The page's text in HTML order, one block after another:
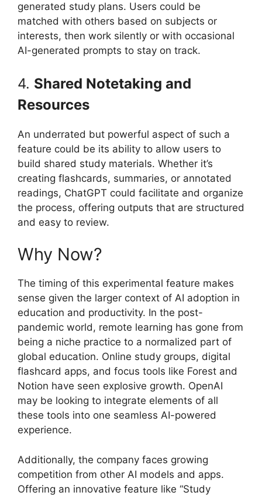
generated study plans. Users could be
matched with others based on subjects or
interests, then work silently or with occasional
AI-generated prompts to stay on track.
4. Shared Notetaking and
Resources
An underrated but powerful aspect of such a
feature could be its ability to allow users to
build shared study materials. Whether it’s
creating flashcards, summaries, or annotated
readings, ChatGPT could facilitate and organize
the process, offering outputs that are structured
and easy to review.
Why Now?
The timing of this experimental feature makes
sense given the larger context of AI adoption in
education and productivity. In the post-
pandemic world, remote learning has gone from
being a niche practice to a normalized part of
global education. Online study groups, digital
flashcard apps, and focus tools like Forest and
Notion have seen explosive growth. OpenAI
may be looking to integrate elements of all
these tools into one seamless AI-powered
experience.
Additionally, the company faces growing
competition from other AI models and apps.
Offering an innovative feature like “Study